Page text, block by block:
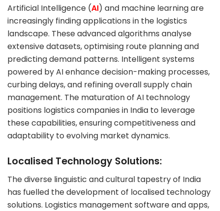
Artificial Intelligence (AI) and machine learning are
increasingly finding applications in the logistics
landscape. These advanced algorithms analyse
extensive datasets, optimising route planning and
predicting demand patterns. Intelligent systems
powered by AI enhance decision-making processes,
curbing delays, and refining overall supply chain
management. The maturation of AI technology
positions logistics companies in India to leverage
these capabilities, ensuring competitiveness and
adaptability to evolving market dynamics.
Localised Technology Solutions:
The diverse linguistic and cultural tapestry of India
has fuelled the development of localised technology
solutions. Logistics management software and apps,